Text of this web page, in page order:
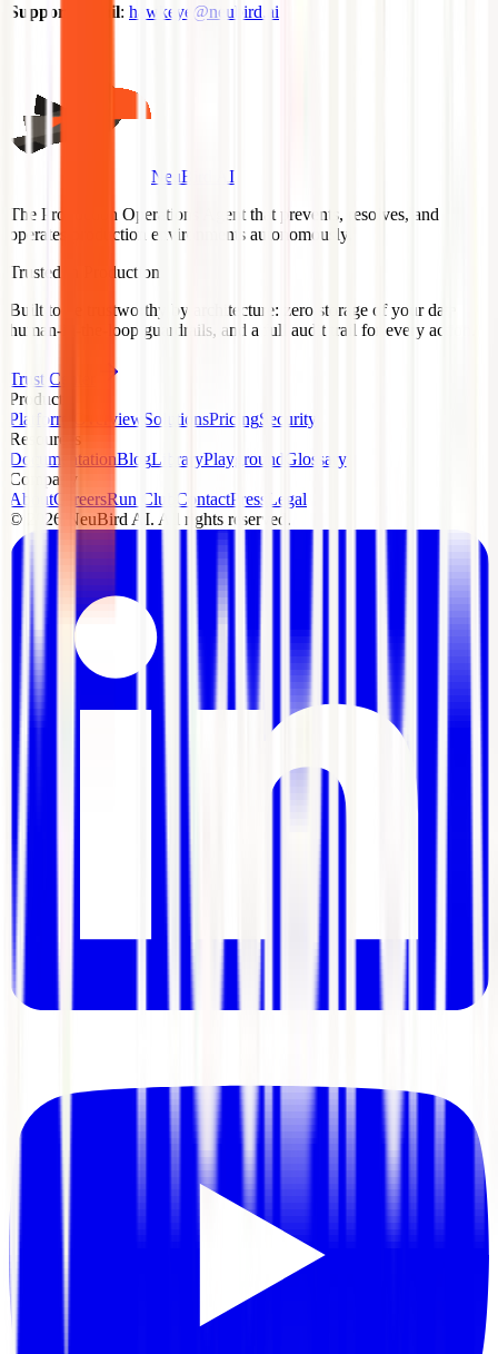
Support Email: hawkeye@neubird.ai
NeuBird AI
The Production Operations Agent that prevents, resolves, and
operates production environments autonomously.
Trusted in Production
Built to be trustworthy by architecture: zero storage of your data,
human-in-the-loop guardrails, and a full audit trail for every action.
Trust Center
Product
Platform Overview SolutionsPricingSecurity
Resources
DocumentationBlogLibraryPlayground Glossary
Company
AboutCareersRun Club ContactPress
Legal
©
2026 NeuBird AI. All rights reserved.